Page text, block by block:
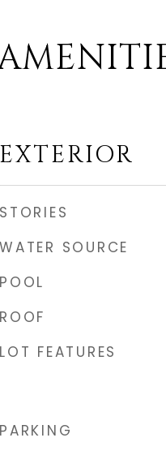
EXTERIOR
STORIES
WATER SOURCE
POOL
ROOF
LOT FEATURES
PARKING